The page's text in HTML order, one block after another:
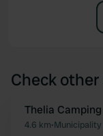
Check
Thelia Camping
4.6 km•